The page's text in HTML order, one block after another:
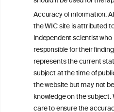
Accuracy of information:
the WIC site is attributed
independent scientist
responsible for their
represents the current
subject at the time of
the website but may not
knowledge on the
care to ensure the
We love your feedback.
Get in touch with us.
+32 (0)2 230 99 70
This website is not a substitute for
advice from your medical
consulted with questions
your ability to consume wine safely.